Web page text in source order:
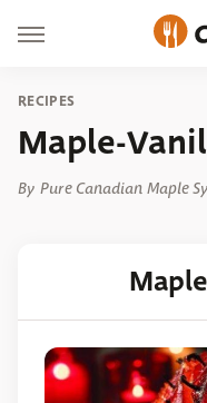
RECIPES
Maple-
By Pure Canadian Maple